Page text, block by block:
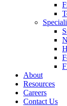
About
Resources
Careers
Contact Us